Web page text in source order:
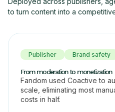
to turn content into a
Publisher Brand safety
From moderation to monetization
Fandom used Coactive to
scale, eliminating most
costs in half.